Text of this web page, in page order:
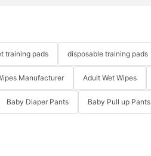
training pads disposable training pads
Manufacturer Adult Wet Wipes
Baby Diaper Pants Baby Pull up Pants